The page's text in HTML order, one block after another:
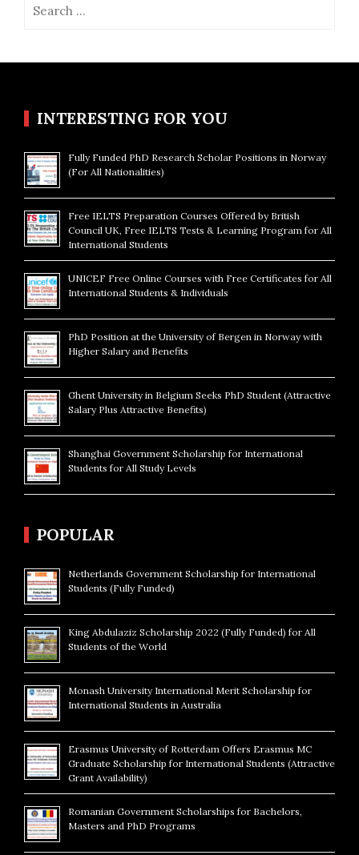
INTERESTING FOR YOU
Fully Funded PhD Research Scholar Positions in Norway
(For All Nationalities)
Free IELTS Preparation Courses Offered by British
Council UK, Free IELTS Tests & Learning Program for All
International Students
UNICEF Free Online Courses with Free Certificates for All
International Students & Individuals
PhD Position at the University of Bergen in Norway with
Higher Salary and Benefits
Ghent University in Belgium Seeks PhD Student (Attractive
Salary Plus Attractive Benefits)
Shanghai Government Scholarship for International
Students for All Study Levels
POPULAR
Netherlands Government Scholarship for International
Students (Fully Funded)
King Abdulaziz Scholarship 2022 (Fully Funded) for All
Students of the World
Monash University International Merit Scholarship for
International Students in Australia
Erasmus University of Rotterdam Offers Erasmus MC
Graduate Scholarship for International Students (Attractive
Grant Availability)
Romanian Government Scholarships for Bachelors,
Masters and PhD Programs